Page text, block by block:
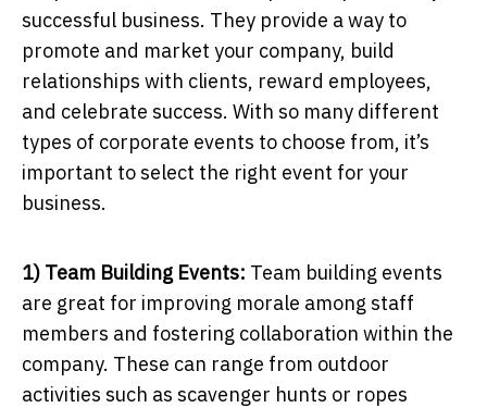
successful business. They provide a way to
promote and market your company, build
relationships with clients, reward employees,
and celebrate success. With so many different
types of corporate events to choose from, it’s
important to select the right event for your
business.
1) Team Building Events: Team building events
are great for improving morale among staff
members and fostering collaboration within the
company. These can range from outdoor
activities such as scavenger hunts or ropes